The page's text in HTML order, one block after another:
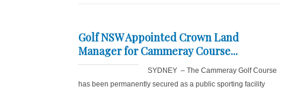
Golf NSW Appointed Crown Land
Manager for Cammeray Course...
SYDNEY – The Cammeray Golf Course
has been permanently secured as a public sporting facility